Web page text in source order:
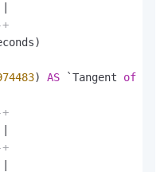
) AS `Tangent of